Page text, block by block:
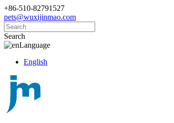
+86-510-82791527
pets@wuxijinmao.com
Search
Language
English